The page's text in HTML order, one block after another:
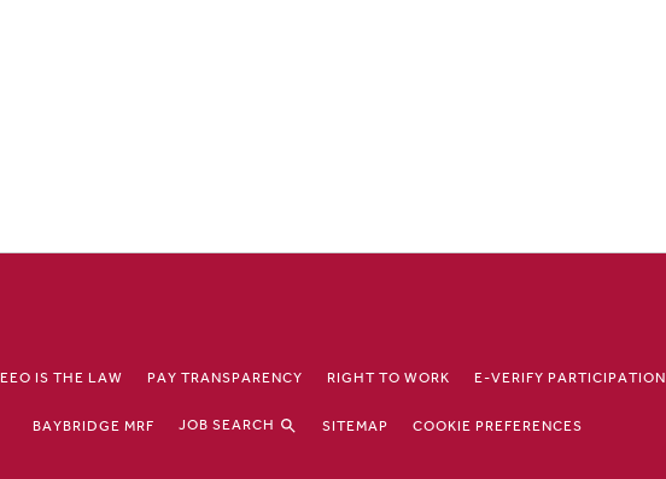
EEO IS THE LAW PAY TRANSPARENCY RIGHT TO WORK E-VERIFY PARTICIPATION
BAYBRIDGE MRF JOB SEARCH SITEMAP COOKIE PREFERENCES